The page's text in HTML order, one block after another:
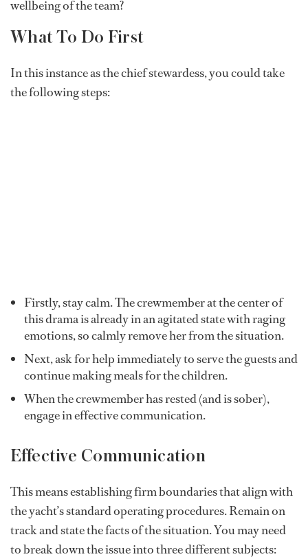
wellbeing of the team?
What To Do First
In this instance as the chief stewardess, you could take
the following steps:
Firstly, stay calm. The crewmember at the center of
this drama is already in an agitated state with raging
emotions, so calmly remove her from the situation.
Next, ask for help immediately to serve the guests and
continue making meals for the children.
When the crewmember has rested (and is sober),
engage in effective communication.
Effective Communication
This means establishing firm boundaries that align with
the yacht’s standard operating procedures. Remain on
track and state the facts of the situation. You may need
to break down the issue into three different subjects: